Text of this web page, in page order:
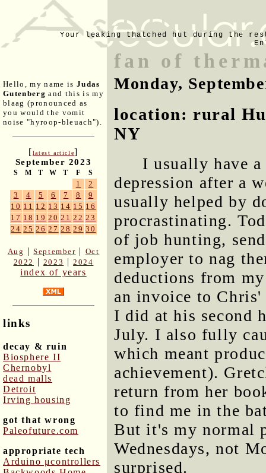
Your leaking thatched hut during the
Hello, my name is Judas
Gutenberg and this is my
blaag (pronounced as
you would the vomit
noise "hyroop-bleuach").
[latest article]
September 2023
S M T W T F S
1
2
3
4 5 6 7 8
9
10 11 12 13 14 15 16
17 18 19 20 21 22 23
24 25 26 27 28 29 30
Aug |September | Oct
2022
| 2023 |2024
index of years
links
decay & ruin
Biosphere II
Chernobyl
dead malls
Detroit
Irving housing
got that wrong
Paleofuture.com
appropriate tech
Arduino μcontrollers
fan of
Monday,
location: rural
NY
I usually have
depression after a
usually helped by
procrastinating.
of job hunting,
employer to nag
deductions from
an invoice to
I did at his second
July. I also fully
which meant
achievement).
return from her
to find me in the
But it's my normal
Wednesdays, not
surprised.